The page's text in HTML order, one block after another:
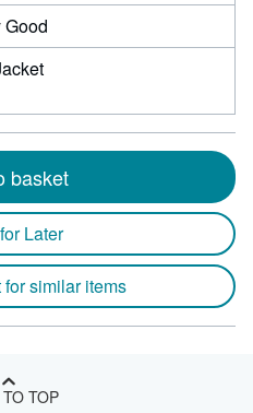
Good
basket
Later
similar items
TOP